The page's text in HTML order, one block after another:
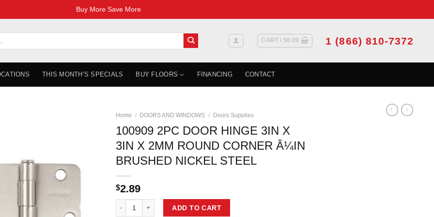
Buy More Save More
CART / $0.00 1 (866) 810-7372
THIS MONTH’S SPECIALS BUY FLOORS FINANCING CONTACT
Home / DOORS AND WINDOWS / Doors Supplies
100909 2PC DOOR HINGE 3IN X
3IN X 2MM ROUND CORNER Â¼IN
BRUSHED NICKEL STEEL
$2.89
ADD TO CART